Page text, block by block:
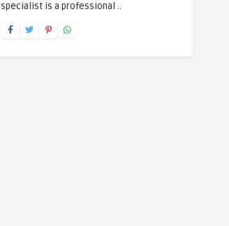
specialist is a professional ..